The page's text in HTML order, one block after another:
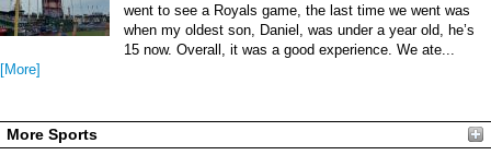
went to see a Royals game, the last time we went was
when my oldest son, Daniel, was under a year old, he’s
15 now. Overall, it was a good experience. We ate...
[More]
More Sports